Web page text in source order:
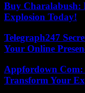
Buy Charalabush:
Explosion Today!
Telegraph247
Your Online
Appfordown Com:
Transform Your